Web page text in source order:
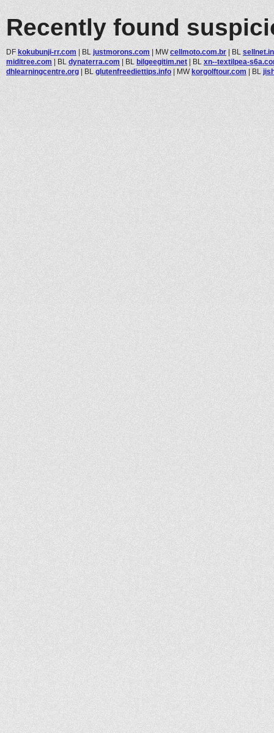
Recently found
DF kokubunji-rr.com | BL justmorons.com | MW cellmoto.com.br | BL
miditree.com | BL dynaterra.com | BL bilgeegitim.net | BL xn--textilpea-
dhlearningcentre.org | BL glutenfreediettips.info | MWkorgolftour.com | BL